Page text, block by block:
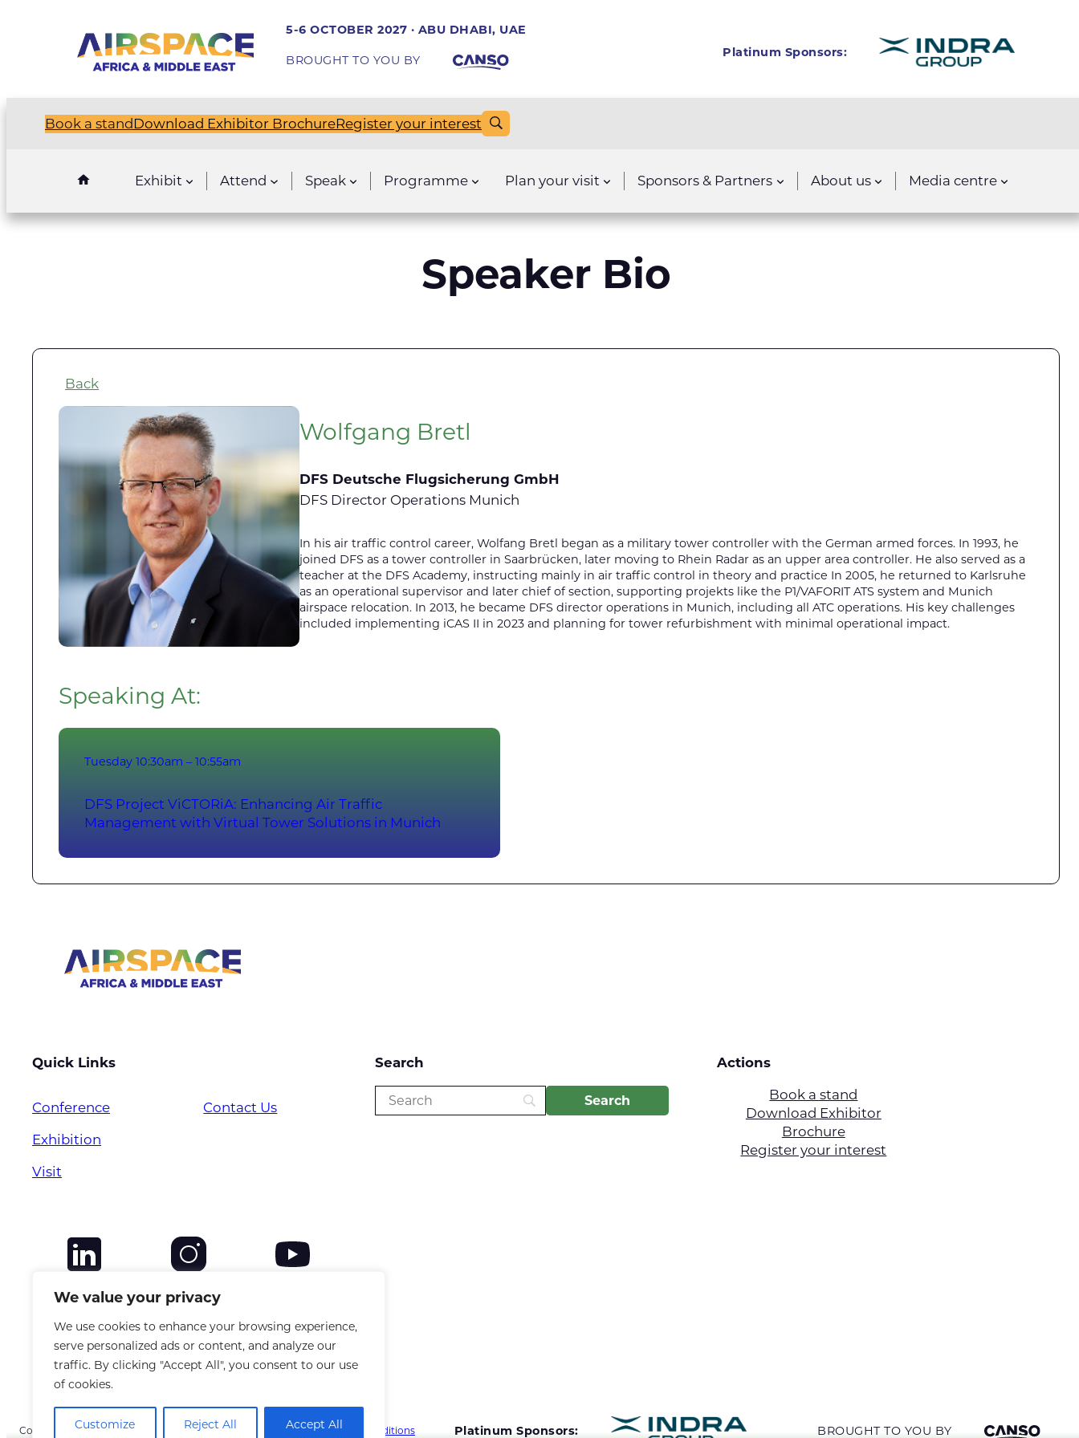
We value your privacy
We use cookies to enhance your browsing experience,
serve personalized ads or content, and analyze our
traffic. By clicking "Accept All", you consent to our use
of cookies.
Customize Reject All Accept All
5-6 OCTOBER 2027 · ABU DHABI, UAE
BROUGHT TO YOU BY
Platinum Sponsors:
Book a standDownload Exhibitor BrochureRegister your interest
Exhibit Attend Speak Programme Plan your visit Sponsors & Partners About us Media centre
Speaker Bio
Back
Wolfgang Bretl
DFS Deutsche Flugsicherung GmbH
DFS Director Operations Munich
In his air traffic control career, Wolfang Bretl began as a military tower controller with the German armed forces. In 1993, he
joined DFS as a tower controller in Saarbrücken, later moving to Rhein Radar as an upper area controller. He also served as a
teacher at the DFS Academy, instructing mainly in air traffic control in theory and practice In 2005, he returned to Karlsruhe
as an operational supervisor and later chief of section, supporting projekts like the P1/VAFORIT ATS system and Munich
airspace relocation. In 2013, he became DFS director operations in Munich, including all ATC operations. His key challenges
included implementing iCAS II in 2023 and planning for tower refurbishment with minimal operational impact.
Speaking At:
Tuesday 10:30am – 10:55am
DFS Project ViCTORiA: Enhancing Air Traffic
Management with Virtual Tower Solutions in Munich
Quick Links
Conference
Exhibition
Visit
Contact Us
Search
Actions
Book a stand
Download Exhibitor
Brochure
Register your interest
Copyright © 2025 CANSO. All rights reserved. | Privacy Policy|Terms & Conditions Platinum Sponsors: BROUGHT TO YOU BY